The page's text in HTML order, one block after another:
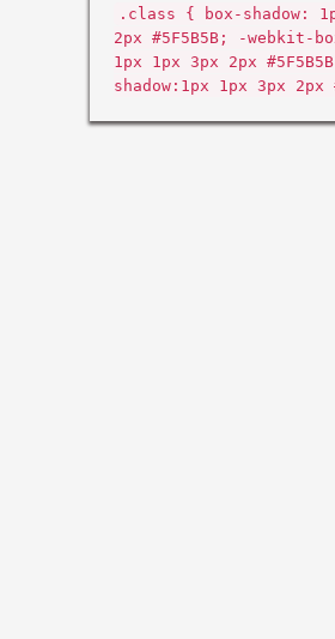
.class { box-shadow:
2px #5F5B5B; -webkit-
1px 1px 3px 2px
shadow:1px 1px 3px 2px